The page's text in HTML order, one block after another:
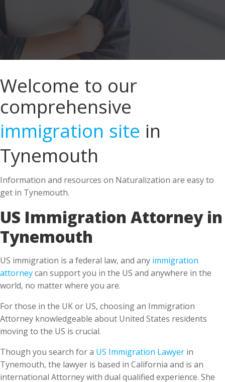
Welcome to our
comprehensive
immigration site in
Tynemouth
Information and resources on Naturalization are easy to
get in Tynemouth.
US Immigration Attorney in
Tynemouth
US immigration is a federal law, and any immigration
attorneycan support you in the US and anywhere in the
world, no matter where you are.
For those in the UK or US, choosing an Immigration
Attorney knowledgeable about United States residents
moving to the US is crucial.
Though you search for a US Immigration Lawyer in
Tynemouth, the lawyer is based in California and is an
international Attorney with dual qualified experience. She